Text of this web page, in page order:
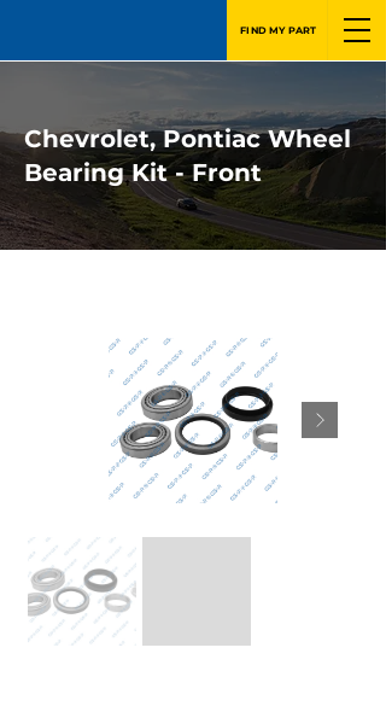
FIND MY PART
Chevrolet, Pontiac Wheel
Bearing Kit - Front